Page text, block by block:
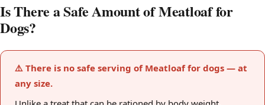
Is There a Safe Amount of Meatloaf for
Dogs?
⚠️ There is no safe serving of Meatloaf for dogs — at
any size.